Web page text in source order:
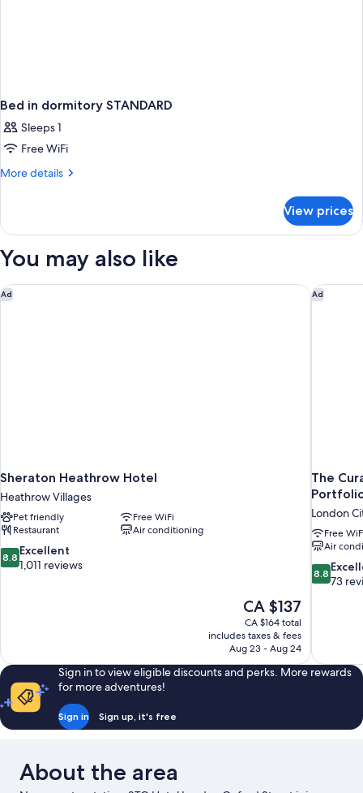
Bed in dormitory STANDARD
Sleeps 1
Free WiFi
More details
More
in
STANDARD
View prices
You may also like
Ad
Sheraton Heathrow Hotel
Heathrow Villages
Pet friendly
Free WiFi
Restaurant
Air conditioning
8.8
out
8.8 Excellent
1,011 reviews
The
price
is
CA $137
CA $137
CA $164 total
includes taxes & fees
Aug 23 - Aug 24
Sheraton Heathrow Hotel Ad
The
London
Free
Air
8.8
out
reviews
8.8
73
The
Sign in to view eligible discounts and perks. More rewards
for more adventures!
Sign in Sign up, it's free
About the area